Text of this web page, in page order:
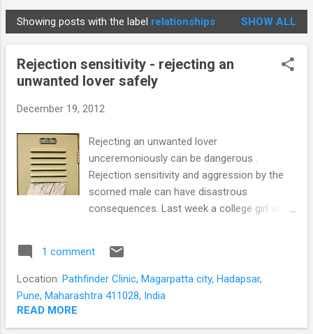
STUDENTS
P
o
Showing posts with the label relationships SHOW ALL
Rejection sensitivity - rejecting an
unwanted lover safely
December 19, 2012
Rejecting an unwanted lover
unceremoniously can be dangerous .
Rejection sensitivity and aggression by the
scorned male can have disastrous
consequences. Last week a college girl was
is probably a representation of the Pune
student population. Many students feel
socially and culturally alienated while having
support. Some have no one to express their
1 comment
Location: Pathfinder Clinic, Magarpatta city, Hadapsar,
Pune, Maharashtra 411028, India
READ MORE